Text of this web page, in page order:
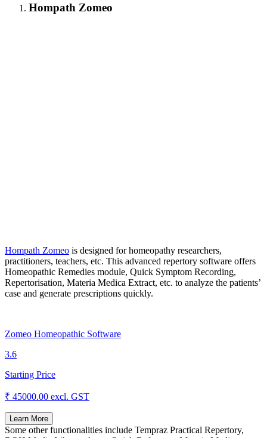
Hompath Zomeo
Hompath Zomeo is designed for homeopathy researchers,
practitioners, teachers, etc. This advanced repertory software offers
Homeopathic Remedies module, Quick Symptom Recording,
Repertorisation, Materia Medica Extract, etc. to analyze the patients’
case and generate prescriptions quickly.
Zomeo Homeopathic Software
3.6
Starting Price
₹ 45000.00 excl. GST
Learn More
Some other functionalities include Tempraz Practical Repertory,